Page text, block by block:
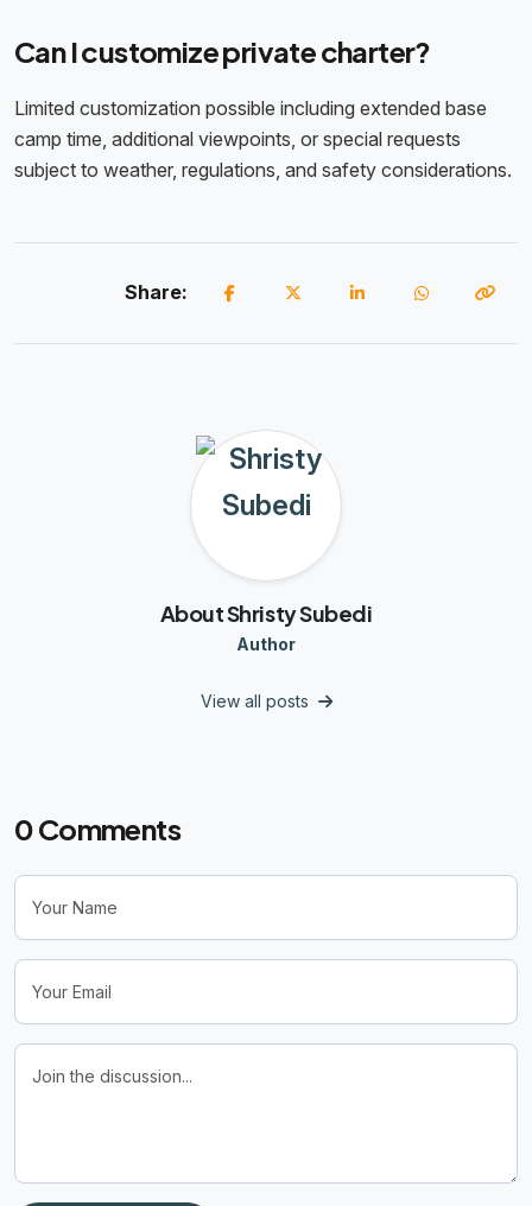
Can I customize private charter?
Limited customization possible including extended base
camp time, additional viewpoints, or special requests
subject to weather, regulations, and safety considerations.
Share:
About Shristy Subedi
Author
View all posts
0Comments